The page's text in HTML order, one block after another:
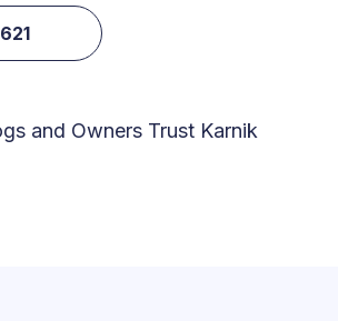
and Owners Trust Karnik